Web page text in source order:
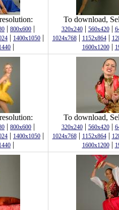
| 800x600 |
| 1400x1050 |
|
To download,
320x240| 560x420|
1024x768| 1152x864|
1600x1200|
| 800x600 |
| 1400x1050 |
|
To download,
320x240| 560x420|
1024x768| 1152x864|
1600x1200|